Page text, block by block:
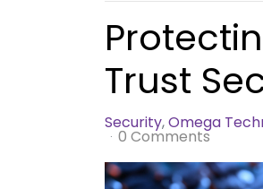
Trust
Security Omega
0 Comments